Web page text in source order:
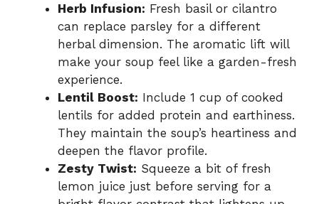
Herb Infusion: Fresh basil or cilantro
can replace parsley for a different
herbal dimension. The aromatic lift will
make your soup feel like a garden-fresh
experience.
Lentil Boost: Include 1 cup of cooked
lentils for added protein and earthiness.
They maintain the soup’s heartiness and
deepen the flavor profile.
Zesty Twist: Squeeze a bit of fresh
lemon juice just before serving for a